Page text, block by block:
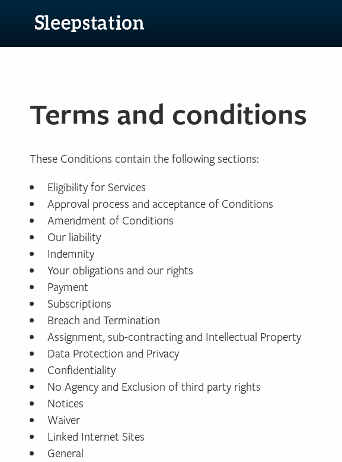
Terms and conditions
These Conditions contain the following sections:
Eligibility for Services
Approval process and acceptance of Conditions
Amendment of Conditions
Our liability
Indemnity
Your obligations and our rights
Payment
Subscriptions
Breach and Termination
Assignment, sub-contracting and Intellectual Property
Data Protection and Privacy
Confidentiality
No Agency and Exclusion of third party rights
Notices
Waiver
Linked Internet Sites
General